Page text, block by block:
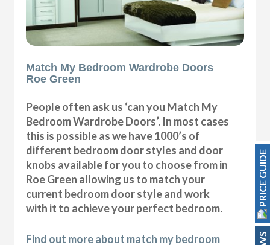
Match My Bedroom Wardrobe Doors
Roe Green
People often ask us ‘can you Match My
Bedroom Wardrobe Doors’. In most cases
this is possible as we have 1000’s of
different bedroom door styles and door
knobs available for you to choose from in
Roe Green allowing us to match your
current bedroom door style and work
with it to achieve your perfect bedroom.
Find out more about match my bedroom
PRICE GUIDE